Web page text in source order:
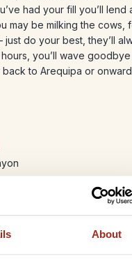
About
had your fill you’ll lend
may be milking the cows,
do your best, they’ll
you’ll wave
to Arequipa or
Photos
combines